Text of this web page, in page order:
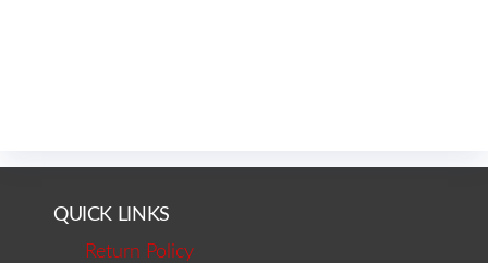
QUICK LINKS
Return Policy